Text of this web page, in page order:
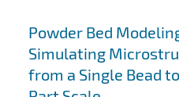
Powder Bed
Simulating
from a Single Bead